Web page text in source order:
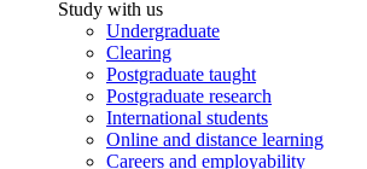
Study with us
Undergraduate
Clearing
Postgraduate taught
Postgraduate research
International students
Online and distance learning
Careers and employability